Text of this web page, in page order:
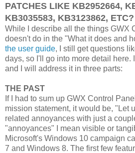
PATCHES LIKE KB2952664,
KB3035583, KB3123862, ETC?
While I describe all the things GWX
doesn't do in the "What it does and
the user guide, I still get questions
days, so I'll go into more detail here.
and I will address it in three parts:
THE PAST
If I had to sum up GWX Control
mission statement, it would be, "Let
related annoyances with just a
"annoyances" I mean visible or
Microsoft's Windows 10 campaign
7 and Windows 8. The first few